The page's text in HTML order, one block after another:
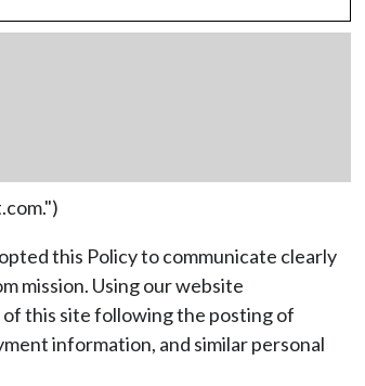
this Policy to communicate clearly
mission. Using our website
this site following the posting of
information, and similar personal